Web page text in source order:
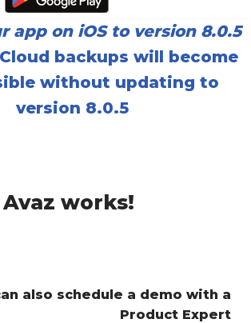
app on iOS to version 8.0.5
backups will become
without updating to
version 8.0.5
works!
also schedule a demo with a
Product Expert